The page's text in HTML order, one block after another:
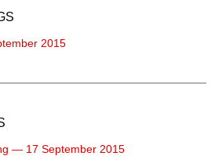
2015
— 17 September 2015